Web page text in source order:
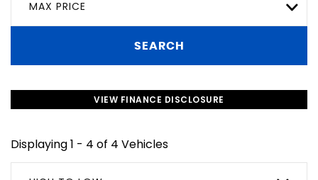
MAX PRICE
SEARCH
VIEW FINANCE DISCLOSURE
Displaying 1 - 4 of 4 Vehicles